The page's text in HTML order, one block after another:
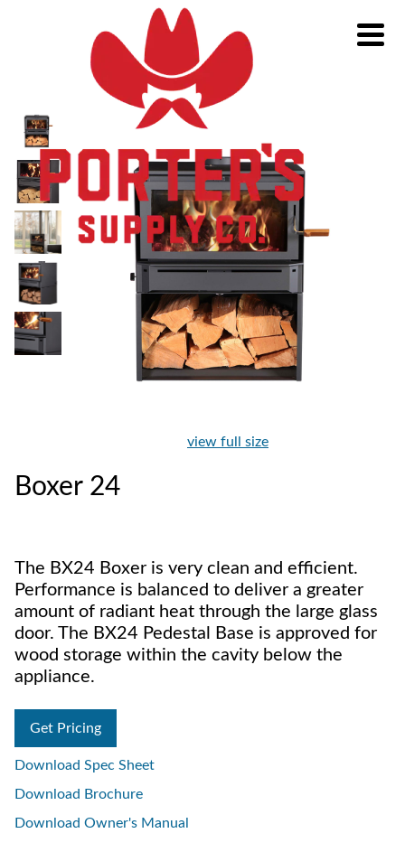
view full size
Boxer 24
The BX24 Boxer is very clean and efficient.
Performance is balanced to deliver a greater
amount of radiant heat through the large glass
door. The BX24 Pedestal Base is approved for
wood storage within the cavity below the
appliance.
Get Pricing
Download Spec Sheet
Download Brochure
Download Owner's Manual